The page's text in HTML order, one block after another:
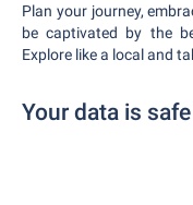
Plan your journey,
be captivated by the
Explore like a local and
Your data is